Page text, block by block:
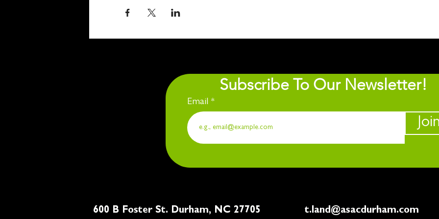
Subscribe To Our Newsletter!
Email
600 B Foster St. Durham, NC 27705 t.land@asacdurham.com